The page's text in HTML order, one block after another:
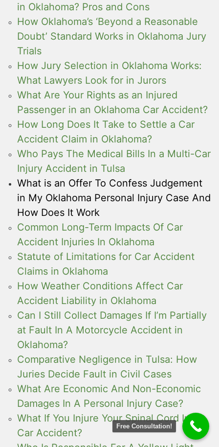
in Oklahoma? Pros and Cons
How Oklahoma’s ‘Beyond a Reasonable
Doubt’ Standard Works in Oklahoma Jury
Trials
How Jury Selection in Oklahoma Works:
What Lawyers Look for in Jurors
What Are Your Rights as an Injured
Passenger in an Oklahoma Car Accident?
How Long Does It Take to Settle a Car
Accident Claim in Oklahoma?
Who Pays The Medical Bills In a Multi-Car
Injury Accident in Tulsa
What is an Offer To Confess Judgement
in My Oklahoma Personal Injury Case And
How Does It Work
Common Long-Term Impacts Of Car
Accident Injuries In Oklahoma
Statute of Limitations for Car Accident
Claims in Oklahoma
How Weather Conditions Affect Car
Accident Liability in Oklahoma
Can I Still Collect Damages If I’m Partially
at Fault In A Motorcycle Accident in
Oklahoma?
Comparative Negligence in Tulsa: How
Juries Decide Fault in Civil Cases
What Are Economic And Non-Economic
Damages In A Personal Injury Case?
What If You Injure Your Spinal Cord In a
Car Accident?
Free Consultation!